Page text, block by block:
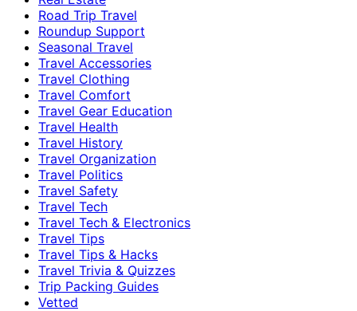
Road Trip Travel
Roundup Support
Seasonal Travel
Travel Accessories
Travel Clothing
Travel Comfort
Travel Gear Education
Travel Health
Travel History
Travel Organization
Travel Politics
Travel Safety
Travel Tech
Travel Tech & Electronics
Travel Tips
Travel Tips & Hacks
Travel Trivia & Quizzes
Trip Packing Guides
Vetted